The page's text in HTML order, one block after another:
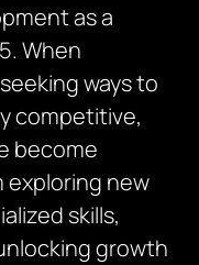
as a
When
ways to
competitive,
become
exploring new
skills,
growth